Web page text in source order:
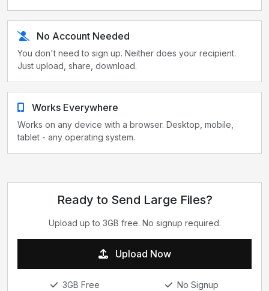
No Account Needed
You don't need to sign up. Neither does your recipient.
Just upload, share, download.
Works Everywhere
Works on any device with a browser. Desktop, mobile,
tablet - any operating system.
Ready to Send Large Files?
Upload up to 3GB free. No signup required.
Upload Now
3GB Free No Signup